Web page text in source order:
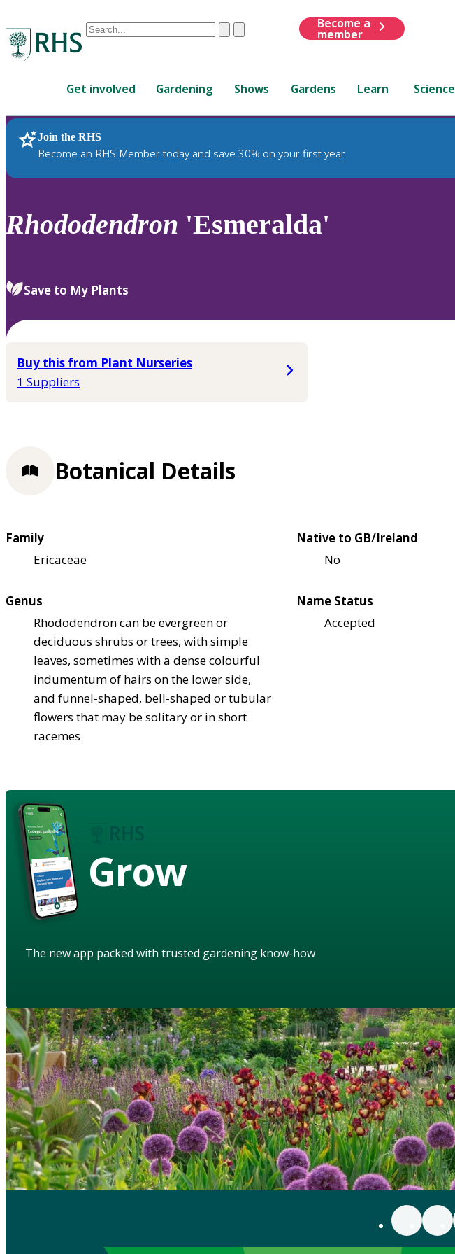
Conduct
are
up
and
down
to
review
select.
ClearSubmit
Become a
member
Get involved Gardening Shows Gardens Learn Science
Join the RHS
Become an RHS Member today and save 30% on your first year
RHS Home Plants
Rhododendron 'Esmeralda'
Save to My Plants
Buy this from Plant Nurseries
1 Suppliers
Botanical Details
Family
Ericaceae
Native to GB/Ireland
No
Genus
Rhododendron can be evergreen or
deciduous shrubs or trees, with simple
leaves, sometimes with a dense colourful
indumentum of hairs on the lower side,
and funnel-shaped, bell-shaped or tubular
flowers that may be solitary or in short
racemes
Name Status
Accepted
Grow
The new app packed with trusted gardening know-how